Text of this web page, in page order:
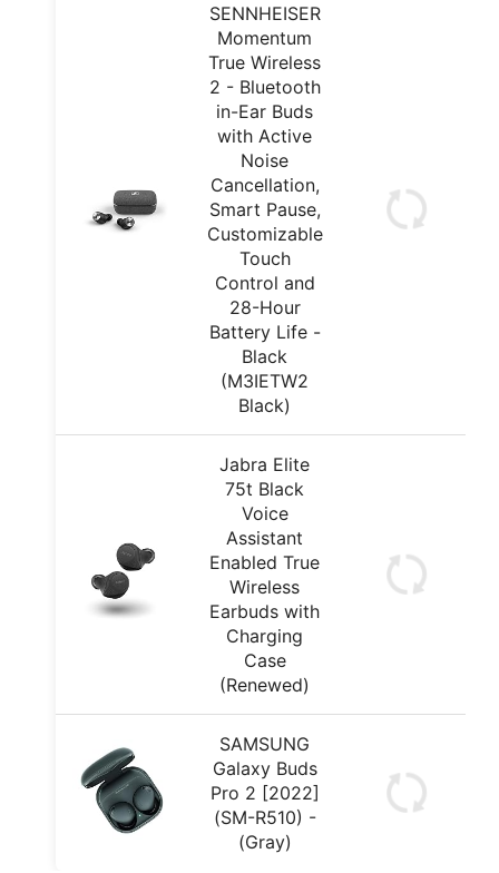
SENNHEISER
Momentum
True Wireless
2 - Bluetooth
in-Ear Buds
with Active
Noise
Cancellation,
Smart Pause,
Customizable
Touch
Control and
28-Hour
Battery Life -
Black
(M3IETW2
Black)
Jabra Elite
75t Black
Voice
Assistant
Enabled True
Wireless
Earbuds with
Charging
Case
(Renewed)
SAMSUNG
Galaxy Buds
Pro 2 [2022]
(SM-R510) -
(Gray)